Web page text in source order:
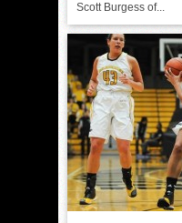
Scott Burgess of...